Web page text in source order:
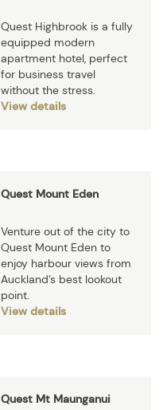
Quest Highbrook is a fully
equipped modern
apartment hotel, perfect
for business travel
without the stress.
View details
Quest Mount Eden
Venture out of the city to
Quest Mount Eden to
enjoy harbour views from
Auckland’s best lookout
point.
View details
Quest Mt Maunganui